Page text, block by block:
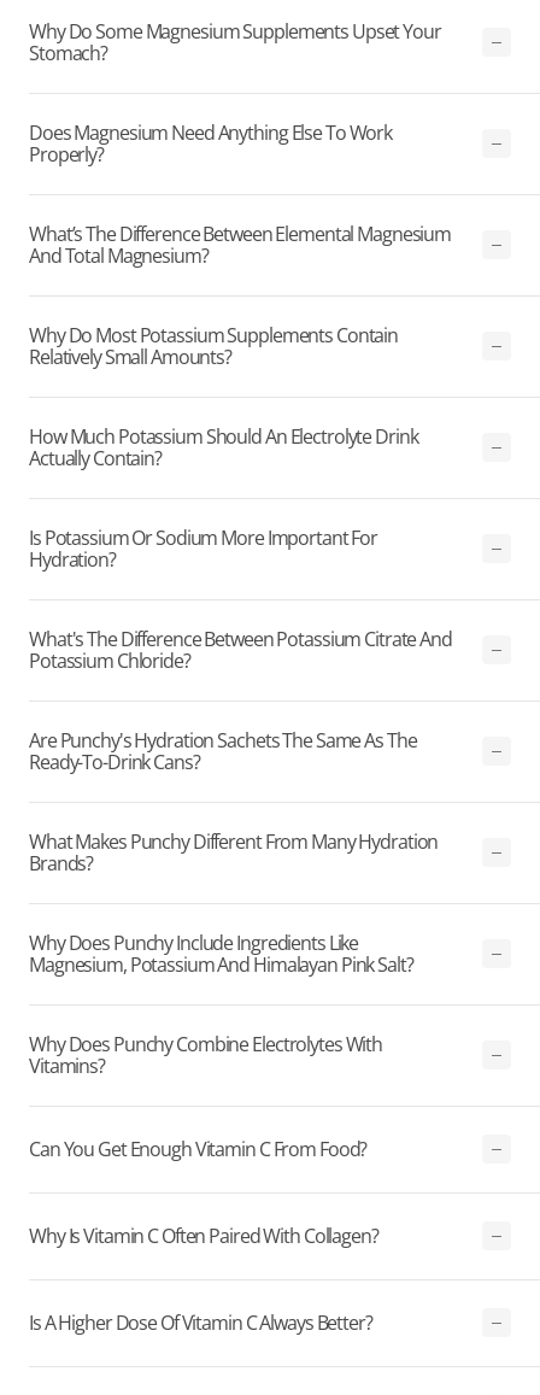
Why Do Some Magnesium Supplements Upset Your
Stomach?
Does Magnesium Need Anything Else To Work
Properly?
What’s The Difference Between Elemental Magnesium
And Total Magnesium?
Why Do Most Potassium Supplements Contain
Relatively Small Amounts?
How Much Potassium Should An Electrolyte Drink
Actually Contain?
Is Potassium Or Sodium More Important For
Hydration?
What's The Difference Between Potassium Citrate And
Potassium Chloride?
Are Punchy's Hydration Sachets The Same As The
Ready-To-Drink Cans?
What Makes Punchy Different From Many Hydration
Brands?
Why Does Punchy Include Ingredients Like
Magnesium, Potassium And Himalayan Pink Salt?
Why Does Punchy Combine Electrolytes With
Vitamins?
Can You Get Enough Vitamin C From Food?
Why Is Vitamin C Often Paired With Collagen?
Is A Higher Dose Of Vitamin C Always Better?